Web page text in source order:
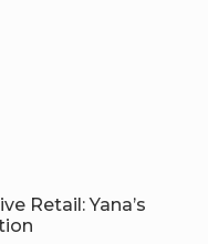
Retail: Yana’s